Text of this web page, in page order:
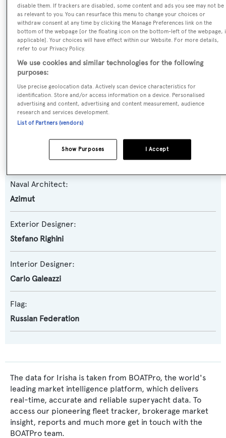
Yacht Type:
Motor Yacht
Yacht Subtype:
Sports/Open Motor Yacht
Model:
103S
Naval Architect:
Azimut
Exterior Designer:
Stefano Righini
Interior Designer:
Carlo Galeazzi
Flag:
Russian Federation
The data for Irisha is taken from BOATPro, the world's
leading market intelligence platform, which delivers
real-time, accurate and reliable superyacht data. To
access our pioneering fleet tracker, brokerage market
insight, reports and much more get in touch with the
BOATPro team.
disable them. If trackers are disabled, some content and ads you see may not be
as relevant to you. You can resurface this menu to change your choices or
withdraw consent at any time by clicking the Manage Preferences link on the
bottom of the webpage [or the floating icon on the bottom-left of the webpage,
applicable]. Your choices will have effect within our Website. For more details,
refer to our Privacy Policy.
We use cookies and similar technologies for the following
purposes:
Use precise geolocation data. Actively scan device characteristics for
identification. Store and/or access information on a device. Personalised
advertising and content, advertising and content measurement, audience
research and services development.
List of Partners (vendors)
I Accept
Show Purposes